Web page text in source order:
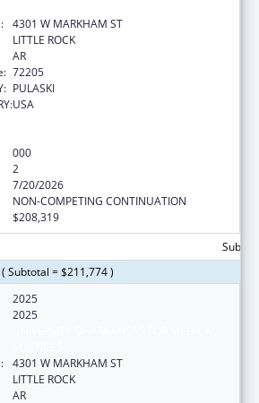
4301 W MARKHAM ST
LITTLE ROCK
AR
72205
PULASKI
USA
000
2
7/20/2026
NON-COMPETING CONTINUATION
$208,319
Subtotal = $211,774 )
2025
2025
4301 W MARKHAM ST
LITTLE ROCK
AR